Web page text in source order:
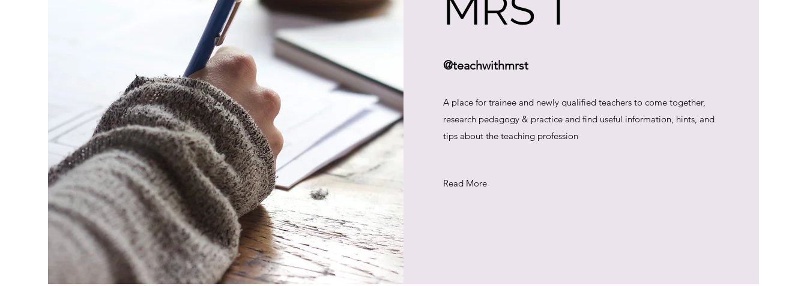
@teachwithmrst
A place for trainee and newly qualified teachers to come together,
research pedagogy & practice and find useful information, hints, and
tips about the teaching profession
Read More